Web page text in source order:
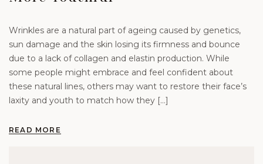
Wrinkles are a natural part of ageing caused by genetics,
sun damage and the skin losing its firmness and bounce
due to a lack of collagen and elastin production. While
some people might embrace and feel confident about
these natural lines, others may want to restore their face’s
laxity and youth to match how they […]
READ MORE